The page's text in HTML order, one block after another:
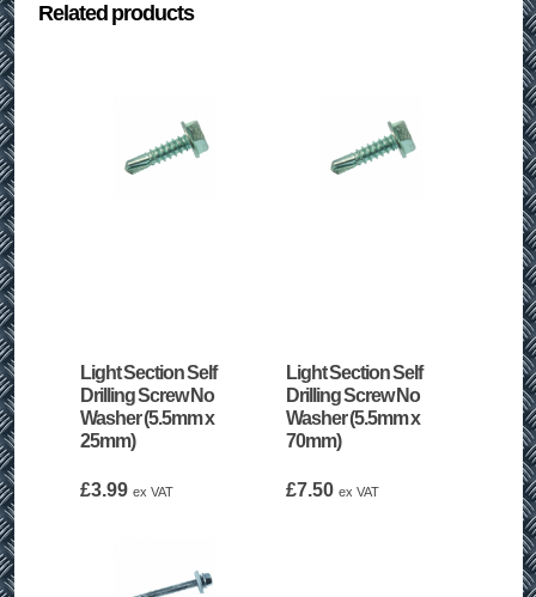
Related products
Light Section Self
Drilling Screw No
Washer (5.5mm x
25mm)
£3.99 ex VAT
Light Section Self
Drilling Screw No
Washer (5.5mm x
70mm)
£7.50 ex VAT